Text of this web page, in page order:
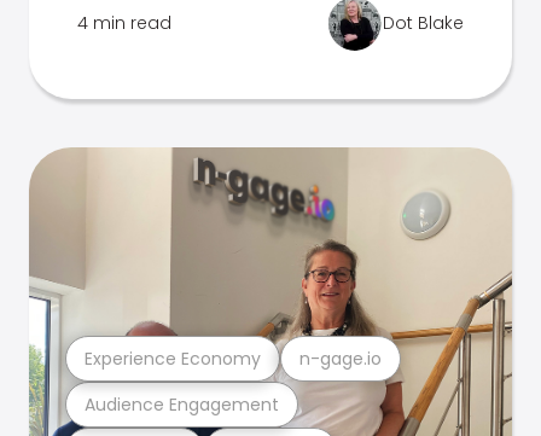
4 min read Dot Blake
Audience Engagement
Experience Economy n-gage.io